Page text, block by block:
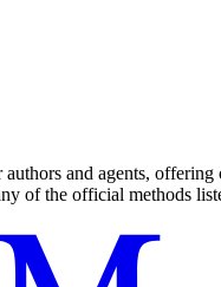
authors and agents,
of the official methods